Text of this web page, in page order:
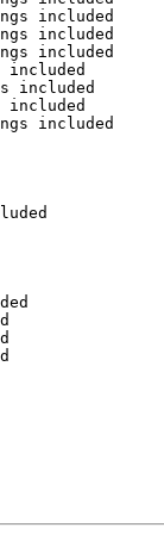
included
included
included
included
included
included
included